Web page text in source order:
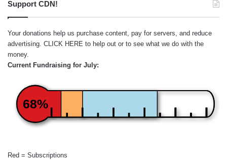
Support CDN!
Your donations help us purchase content, pay for servers, and reduce
advertising. CLICK HERE to help out or to see what we do with the
money.
Current Fundraising for July:
68%
Red = Subscriptions